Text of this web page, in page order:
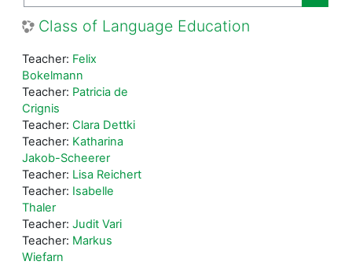
Class of Language Education
Teacher: Felix
Bokelmann
Teacher: Patricia de
Crignis
Teacher: Clara Dettki
Teacher: Katharina
Jakob-Scheerer
Teacher: Lisa Reichert
Teacher: Isabelle
Thaler
Teacher: Judit Vari
Teacher: Markus
Wiefarn